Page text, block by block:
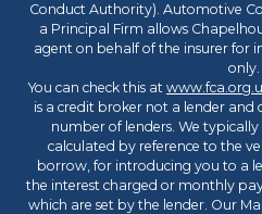
Conduct Authority). Automotive
a Principal Firm allows
agent on behalf of the insurer for
only.
You can check this at
is a credit broker not a lender
number of lenders. We
calculated by reference to the
borrow, for introducing you to a
the interest charged or monthly
which are set by the lender. Our